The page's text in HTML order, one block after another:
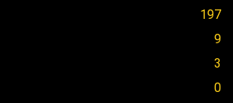
197
9
3
0